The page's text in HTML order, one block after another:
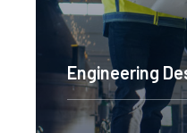
Engineering